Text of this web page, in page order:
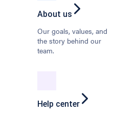
About us
Our goals, values, and
the story behind our
team.
Help center